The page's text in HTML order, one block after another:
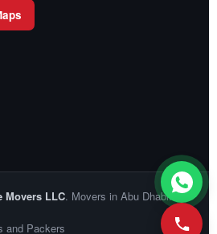
Movers LLC. Movers in Abu Dhabi. All
and Packers